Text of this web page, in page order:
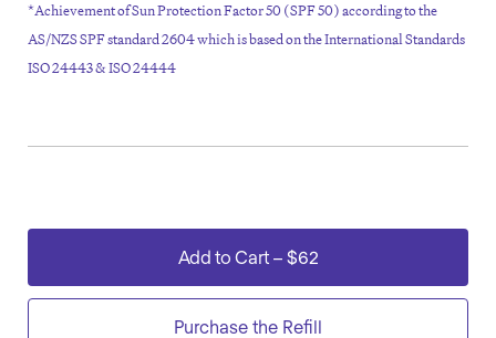
*Achievement of Sun Protection Factor 50 (SPF 50) according to the
AS/NZS SPF standard 2604 which is based on the International Standards
ISO 24443 & ISO 24444
Add to Cart –$62
Purchase the Refill